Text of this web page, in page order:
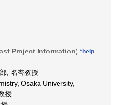
Project Information) *help
, 名誉教授
Osaka University,
授